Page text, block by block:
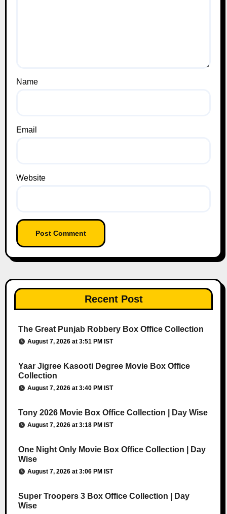
Name
Email
Website
Recent Post
The Great Punjab Robbery Box Office Collection
August 7, 2026 at 3:51 PM IST
Yaar Jigree Kasooti Degree Movie Box Office
Collection
August 7, 2026 at 3:40 PM IST
Tony 2026 Movie Box Office Collection | Day Wise
August 7, 2026 at 3:18 PM IST
One Night Only Movie Box Office Collection | Day
Wise
August 7, 2026 at 3:06 PM IST
Super Troopers 3 Box Office Collection | Day
Wise